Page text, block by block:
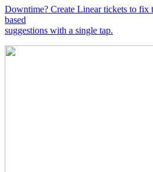
Downtime? Create Linear tickets to fix
based
suggestions with a single tap.